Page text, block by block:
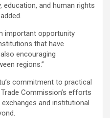
and human rights
important opportunity
that have
encouraging
regions.”
commitment to practical
Commission’s efforts
and institutional